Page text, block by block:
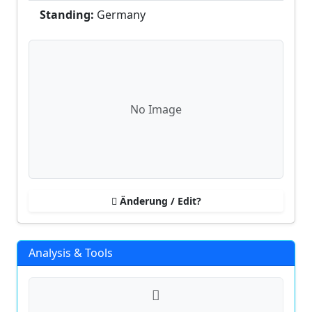
Standing: Germany
No Image
Änderung / Edit?
Analysis & Tools